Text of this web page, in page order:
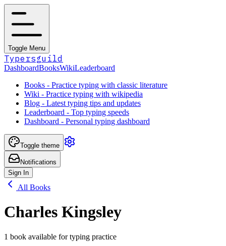
Toggle Menu
Typersguild
DashboardBooksWikiLeaderboard
Books - Practice typing with classic literature
Wiki - Practice typing with wikipedia
Blog - Latest typing tips and updates
Leaderboard - Top typing speeds
Dashboard - Personal typing dashboard
Toggle theme
Notifications
Sign In
All Books
Charles Kingsley
1 book available for typing practice